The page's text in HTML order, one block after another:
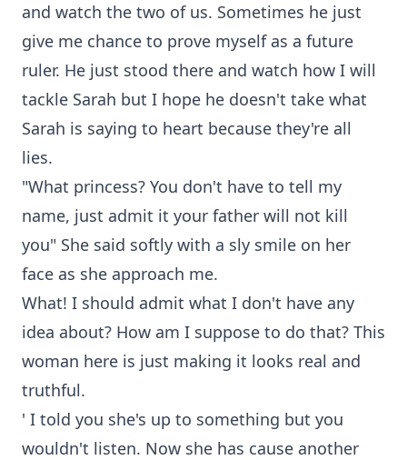
and watch the two of us. Sometimes he just
give me chance to prove myself as a future
ruler. He just stood there and watch how I will
tackle Sarah but I hope he doesn't take what
Sarah is saying to heart because they're all
lies.
"What princess? You don't have to tell my
name, just admit it your father will not kill
you" She said softly with a sly smile on her
face as she approach me.
What! I should admit what I don't have any
idea about? How am I suppose to do that? This
woman here is just making it looks real and
truthful.
' I told you she's up to something but you
wouldn't listen. Now she has cause another